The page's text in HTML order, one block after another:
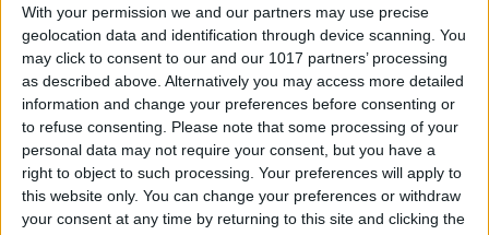
With your permission we and our partners may use precise
geolocation data and identification through device scanning. You
may click to consent to our and our 1017 partners’ processing
as described above. Alternatively you may access more detailed
information and change your preferences before consenting or
to refuse consenting. Please note that some processing of your
personal data may not require your consent, but you have a
right to object to such processing. Your preferences will apply to
this website only. You can change your preferences or withdraw
your consent at any time by returning to this site and clicking the
By Leanne Hays
See Your Battery Percentage
at a Glance
ByRachel Needell